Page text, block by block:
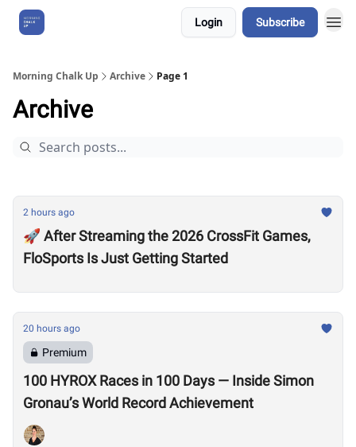
Login Subscribe
Morning Chalk Up Archive Page 1
Archive
2 hours ago
🚀 After Streaming the 2026 CrossFit Games,
FloSports Is Just Getting Started
20 hours ago
Premium
100 HYROX Races in 100 Days — Inside Simon
Gronau’s World Record Achievement